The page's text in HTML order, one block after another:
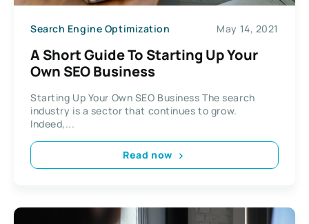
Search Engine Optimization May 14, 2021
A Short Guide To Starting Up Your
Own SEO Business
Starting Up Your Own SEO Business The search
industry is a sector that continues to grow.
Indeed,...
Read now